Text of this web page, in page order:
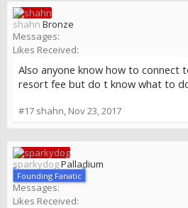
shahn Bronze
Messages:
Likes Received:
Also anyone know how to connect
resort fee but do t know what to
#17 shahn, Nov 23, 2017
sparkydogPalladium
Founding Fanatic
Messages:
Likes Received: